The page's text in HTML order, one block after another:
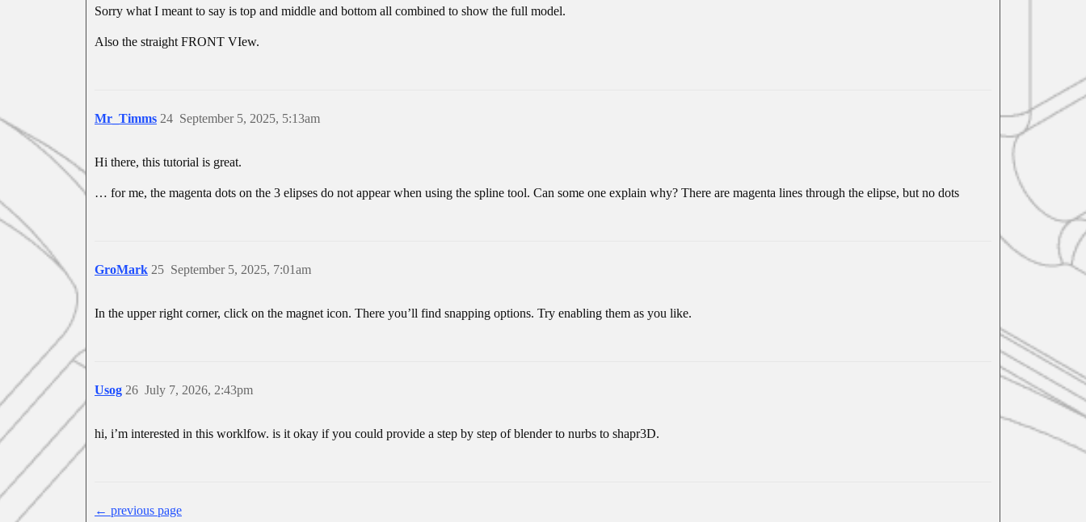
Sorry what I meant to say is top and middle and bottom all combined to show the full model.
Also the straight FRONT VIew.
Mr_Timms September 5, 2025, 5:13am
24
Hi there, this tutorial is great.
… for me, the magenta dots on the 3 elipses do not appear when using the spline tool. Can some one explain why? There are magenta lines through the elipse, but no dots
GroMark September 5, 2025, 7:01am
25
In the upper right corner, click on the magnet icon. There you’ll find snapping options. Try enabling them as you like.
Usog July 7, 2026, 2:43pm
26
hi, i’m interested in this worklfow. is it okay if you could provide a step by step of blender to nurbs to shapr3D.
← previous page